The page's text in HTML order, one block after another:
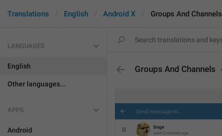
Translations English Android X Groups And Channels
LANGUAGES
English
Other languages...
APPS
Android
Groups And Channels